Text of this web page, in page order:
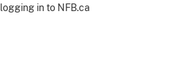
in to NFB.ca